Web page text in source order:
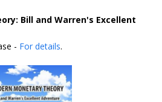
Bill and Warren's Excellent
- For details.